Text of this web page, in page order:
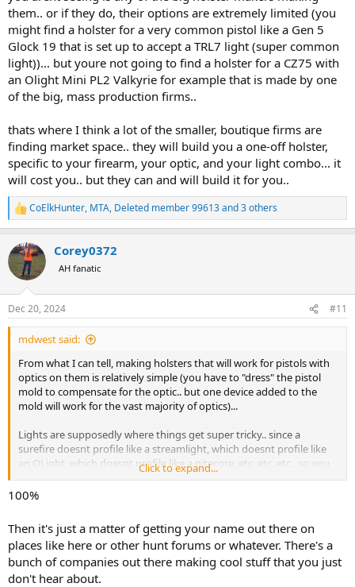
them.. or if they do, their options are extremely limited (you
might find a holster for a very common pistol like a Gen 5
Glock 19 that is set up to accept a TRL7 light (super common
light))... but youre not going to find a holster for a CZ75 with
an Olight Mini PL2 Valkyrie for example that is made by one
of the big, mass production firms..
thats where I think a lot of the smaller, boutique firms are
finding market space.. they will build you a one-off holster,
specific to your firearm, your optic, and your light combo... it
will cost you.. but they can and will build it for you..
R
e
c
t
i
s
:
CoElkHunter, MTA, Deleted member 99613and 3 others
Corey0372
AH fanatic
Dec 20, 2024 #11
mdwest said:
From what I can tell, making holsters that will work for pistols with
optics on them is relatively simple (you have to "dress" the pistol
mold to compensate for the optic.. but one device added to the
mold will work for the vast majority of optics)...
Lights are supposedly where things get super tricky.. since a
surefire doesnt profile like a streamlight, which doesnt profile like
an OLight, which doesnt profile like a nitecore, etc..etc..etc.. so you
end up needing to build things to match each make/model pistol to
each possible make/model of light...
arent seeing is any of the big holster makers making them.. or if
they do, their options are extremely limited (you might find a
holster for a very common pistol like a Gen 5 Glock 19 that is set up
to accept a TRL7 light (super common light))... but youre not going
Click to expand...
100%
Then it's just a matter of getting your name out there on
places like here or other hunt forums or whatever. There's a
bunch of companies out there making cool stuff that you just
don't hear about.